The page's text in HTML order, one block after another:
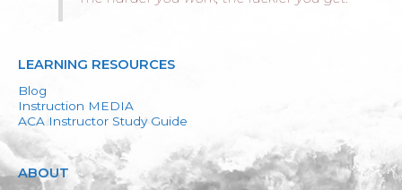
LEARNING RESOURCES
Blog
Instruction MEDIA
ACA Instructor Study Guide
ABOUT